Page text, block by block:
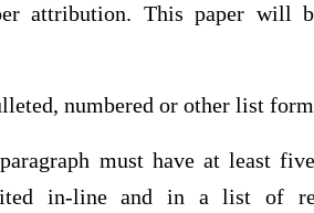
attribution. This paper will
numbered or other list
must have at least
in-line and in a list of